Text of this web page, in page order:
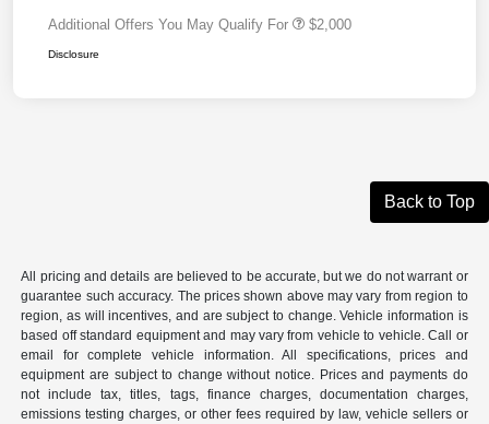
Additional Offers You May Qualify For $2,000
Disclosure
Back to Top
All pricing and details are believed to be accurate, but we do not warrant or
guarantee such accuracy. The prices shown above may vary from region to
region, as will incentives, and are subject to change. Vehicle information is
based off standard equipment and may vary from vehicle to vehicle. Call or
email for complete vehicle information. All specifications, prices and
equipment are subject to change without notice. Prices and payments do
not include tax, titles, tags, finance charges, documentation charges,
emissions testing charges, or other fees required by law, vehicle sellers or